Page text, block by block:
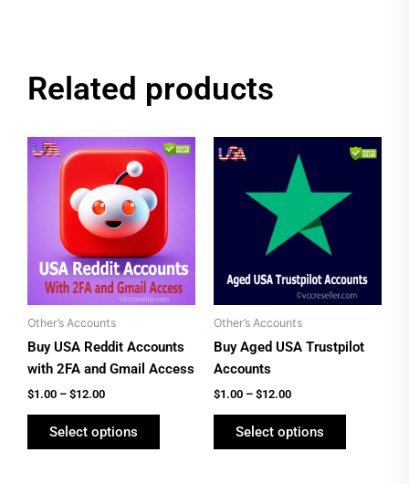
Related products
Other’s Accounts
Buy USA Reddit Accounts
with 2FA and Gmail Access
$1.00 – $12.00
range:
$1.00
through
$12.00
Select options
This
product
variants.
The
options
may
chosen
on
Other’s Accounts
Buy Aged USA Trustpilot
Accounts
$1.00 – $12.00
range:
$1.00
through
Select options
This
has
options
may
chosen